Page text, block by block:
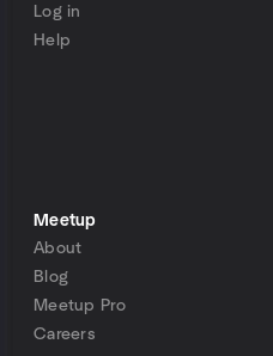
Log in
Help
Meetup
About
Blog
Meetup Pro
Careers